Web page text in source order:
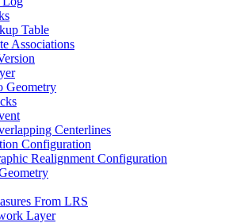
Table
Associations
Geometry
Centerlines
Configuration
Realignment Configuration
From LRS
Layer